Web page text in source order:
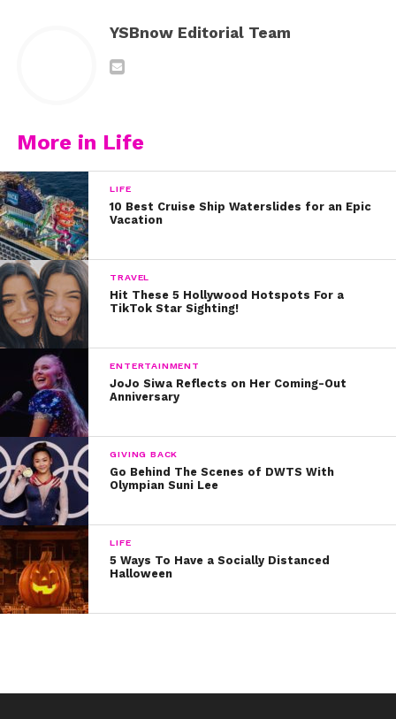
YSBnow Editorial Team
More in Life
LIFE
10 Best Cruise Ship Waterslides for an Epic
Vacation
TRAVEL
Hit These 5 Hollywood Hotspots For a
TikTok Star Sighting!
ENTERTAINMENT
JoJo Siwa Reflects on Her Coming-Out
Anniversary
GIVING BACK
Go Behind The Scenes of DWTS With
Olympian Suni Lee
LIFE
5 Ways To Have a Socially Distanced
Halloween